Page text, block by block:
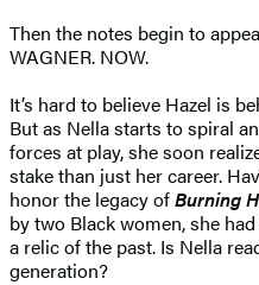
Then the notes begin to
WAGNER. NOW.
It’s hard to believe Hazel is
But as Nella starts to spiral
forces at play, she soon
stake than just her career.
honor the legacy ofBurning
by two Black women, she
a relic of the past. Is Nella
generation?